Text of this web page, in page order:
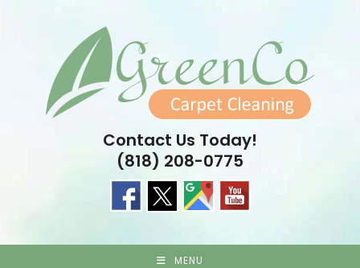
Contact Us Today!
(818) 208-0775
MENU